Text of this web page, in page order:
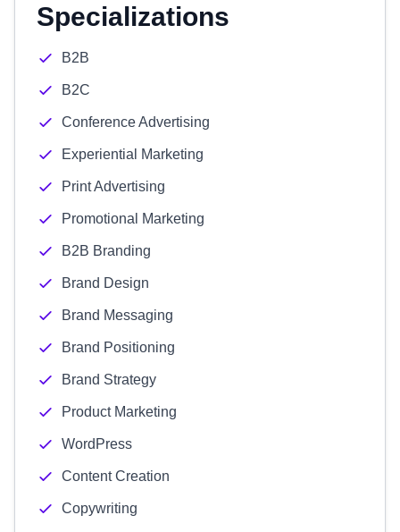
Specializations
B2B
B2C
Conference Advertising
Experiential Marketing
Print Advertising
Promotional Marketing
B2B Branding
Brand Design
Brand Messaging
Brand Positioning
Brand Strategy
Product Marketing
WordPress
Content Creation
Copywriting